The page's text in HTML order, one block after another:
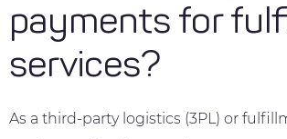
payments for
services?
As a third-party logistics (3PL) or